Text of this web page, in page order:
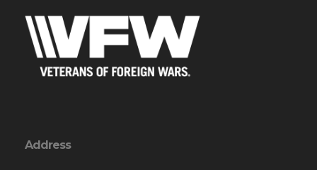
Address